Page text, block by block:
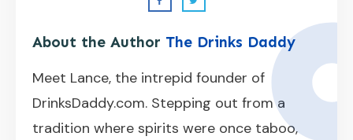
About the Author The Drinks Daddy
Meet Lance, the intrepid founder of
DrinksDaddy.com. Stepping out from a
tradition where spirits were once taboo,